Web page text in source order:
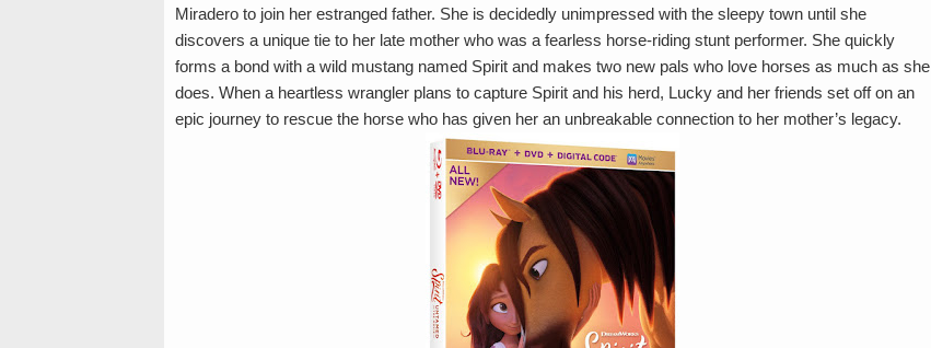
Miradero to join her estranged father. She is decidedly unimpressed with the sleepy town until she
discovers a unique tie to her late mother who was a fearless horse-riding stunt performer. She quickly
forms a bond with a wild mustang named Spirit and makes two new pals who love horses as much as she
does. When a heartless wrangler plans to capture Spirit and his herd, Lucky and her friends set off on an
epic journey to rescue the horse who has given her an unbreakable connection to her mother’s legacy.